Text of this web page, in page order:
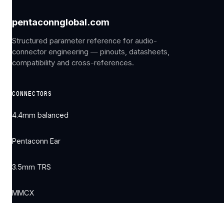
pentaconnglobal.com
Structured parameter reference for audio-
connector engineering — pinouts, datasheets,
compatibility and cross-references.
CONNECTORS
4.4mm balanced
Pentaconn Ear
3.5mm TRS
MMCX